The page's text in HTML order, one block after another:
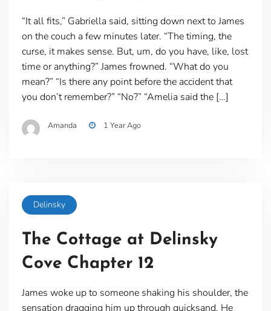
“It all fits,” Gabriella said, sitting down next to James
on the couch a few minutes later. “The timing, the
curse, it makes sense. But, um, do you have, like, lost
time or anything?” James frowned. “What do you
mean?” “Is there any point before the accident that
you don’t remember?” “No?” “Amelia said the […]
Amanda 1 Year Ago
Delinsky
The Cottage at Delinsky
Cove Chapter 12
James woke up to someone shaking his shoulder, the
sensation dragging him up through quicksand. He